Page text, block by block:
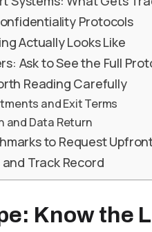
Protocols
Actually Looks Like
Ask to See the Full
Reading Carefully
and Exit Terms
and Data Return
to Request
Track Record
Know the